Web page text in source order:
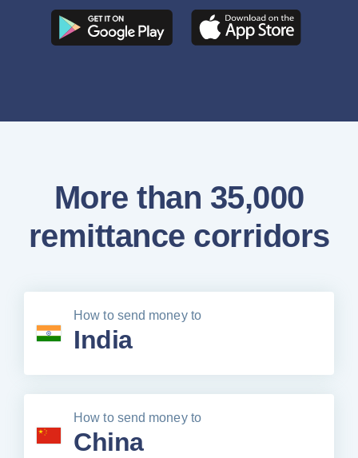
More than 35,000
remittance corridors
How to send money to
India
How to send money to
China